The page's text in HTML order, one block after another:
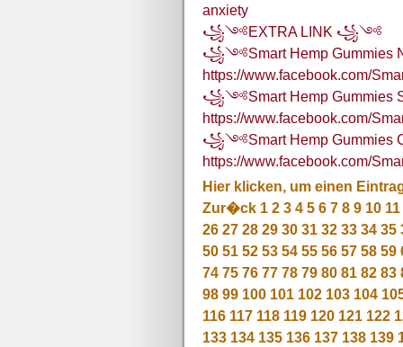
anxiety
꧁༺EXTRA LINK ꧁༺
꧁༺Smart Hemp Gummies
https://www.facebook.com/
꧁༺Smart Hemp Gummies
https://www.facebook.com/
꧁༺Smart Hemp Gummies
https://www.facebook.com/
Hier klicken, um einen
Zur�ck 1 2 3 4 5 6 7 8 9 10 11
26 27 28 29 30 31 32 33 34 35
50 51 52 53 54 55 56 57 58 59
74 75 76 77 78 79 80 81 82 83
98 99 100 101 102 103 104
116 117 118 119 120 121 122
133 134 135 136 137 138 139